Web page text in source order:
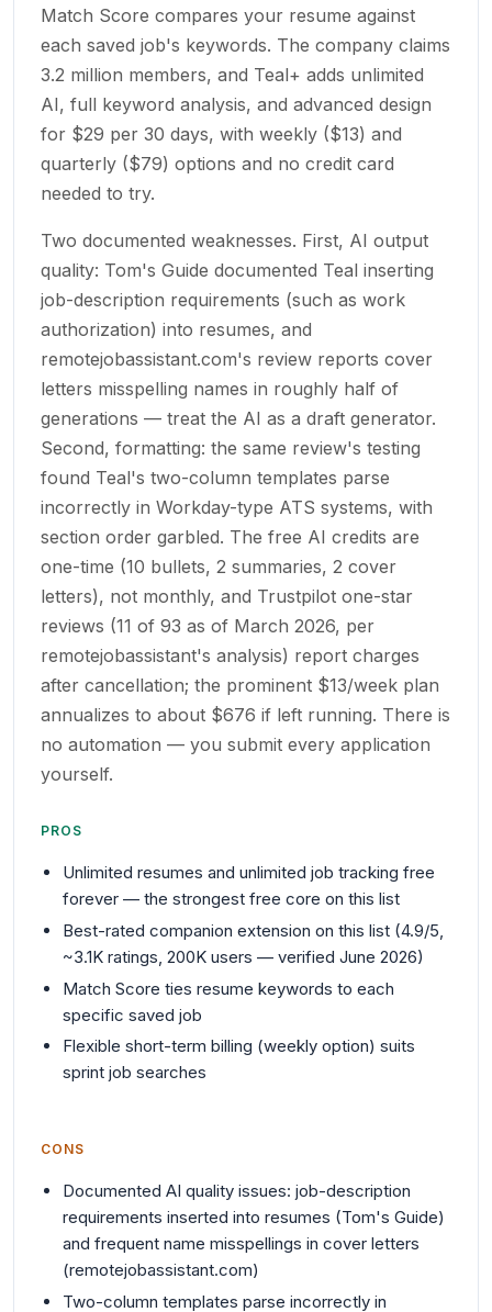
Match Score compares your resume against
each saved job's keywords. The company claims
3.2 million members, and Teal+ adds unlimited
AI, full keyword analysis, and advanced design
for $29 per 30 days, with weekly ($13) and
quarterly ($79) options and no credit card
needed to try.
Two documented weaknesses. First, AI output
quality: Tom's Guide documented Teal inserting
job-description requirements (such as work
authorization) into resumes, and
remotejobassistant.com's review reports cover
letters misspelling names in roughly half of
generations — treat the AI as a draft generator.
Second, formatting: the same review's testing
found Teal's two-column templates parse
incorrectly in Workday-type ATS systems, with
section order garbled. The free AI credits are
one-time (10 bullets, 2 summaries, 2 cover
letters), not monthly, and Trustpilot one-star
reviews (11 of 93 as of March 2026, per
remotejobassistant's analysis) report charges
after cancellation; the prominent $13/week plan
annualizes to about $676 if left running. There is
no automation — you submit every application
yourself.
PROS
Unlimited resumes and unlimited job tracking free
forever — the strongest free core on this list
Best-rated companion extension on this list (4.9/5,
~3.1K ratings, 200K users — verified June 2026)
Match Score ties resume keywords to each
specific saved job
Flexible short-term billing (weekly option) suits
sprint job searches
CONS
Documented AI quality issues: job-description
requirements inserted into resumes (Tom's Guide)
and frequent name misspellings in cover letters
(remotejobassistant.com)
Two-column templates parse incorrectly in